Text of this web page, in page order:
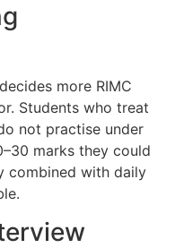
more RIMC
Students who treat
not practise under
marks they could
combined with daily